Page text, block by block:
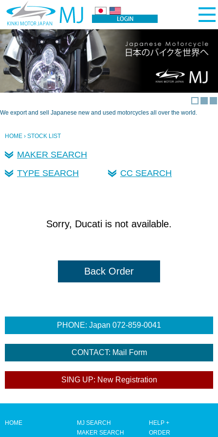
We export and sell Japanese new and used motorcycles all over the world.
HOME › STOCK LIST
MAKER SEARCH
TYPE SEARCH
CC SEARCH
Sorry, Ducati is not available.
Back Order
HOME
MJ SEARCH
MAKER SEARCH
HELP +
ORDER